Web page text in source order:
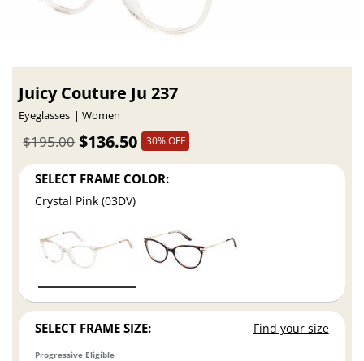
Juicy Couture Ju 237
Eyeglasses Women
$136.50
$195.00 30% OFF
SELECT FRAME COLOR:
Crystal Pink (03DV)
SELECT FRAME SIZE: Find your size
Progressive Eligible